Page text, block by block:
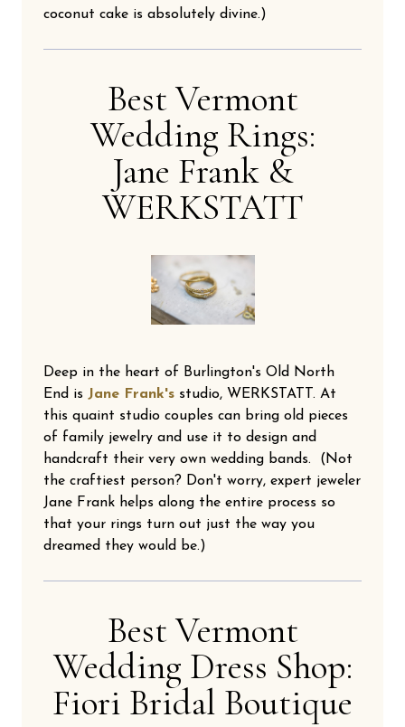
coconut cake is absolutely divine.)
Best Vermont
Wedding Rings:
Jane Frank &
WERKSTATT
Deep in the heart of Burlington's Old North
End is Jane Frank's studio, WERKSTATT. At
this quaint studio couples can bring old pieces
of family jewelry and use it to design and
handcraft their very own wedding bands. (Not
the craftiest person? Don't worry, expert jeweler
Jane Frank helps along the entire process so
that your rings turn out just the way you
dreamed they would be.)
Best Vermont
Wedding Dress Shop:
Fiori Bridal Boutique